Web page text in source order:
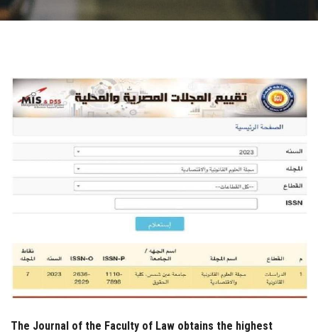
Contact Us
Faculty Staff
Visitors
Apply Now
The Journal of the Faculty of Law obtains the highest